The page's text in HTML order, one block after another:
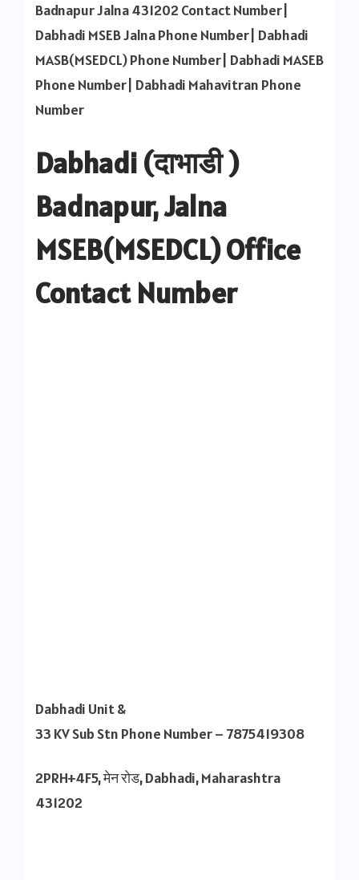
Badnapur Jalna 431202 Contact Number|
Dabhadi MSEB Jalna Phone Number| Dabhadi
MASB(MSEDCL) Phone Number| Dabhadi MASEB
Phone Number| Dabhadi Mahavitran Phone
Number
Dabhadi (दाभाडी )
Badnapur, Jalna
MSEB(MSEDCL) Office
Contact Number
Dabhadi Unit &
33 KV Sub Stn Phone Number – 7875419308
2PRH+4F5, मेन रोड, Dabhadi, Maharashtra
431202